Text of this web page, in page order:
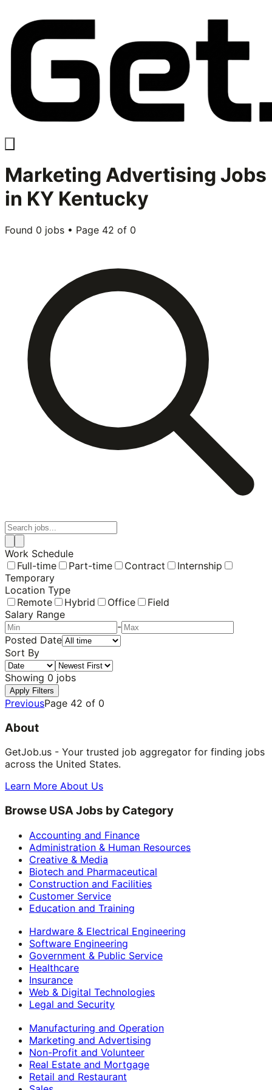
Marketing Advertising Jobs
in KY Kentucky
Found 0 jobs • Page 42 of 0
Work Schedule
Full-time
Part-time Contract
Internship
Temporary
Location Type
Remote
Hybrid Office
Field
Salary Range
-
Posted Date
Sort By
Showing 0 jobs
Apply Filters
PreviousPage 42 of 0
About
GetJob.us - Your trusted job aggregator for finding jobs
across the United States.
Learn More About Us
Browse USA Jobs by Category
Accounting and Finance
Administration & Human Resources
Creative & Media
Biotech and Pharmaceutical
Construction and Facilities
Customer Service
Education and Training
Hardware & Electrical Engineering
Software Engineering
Government & Public Service
Healthcare
Insurance
Web & Digital Technologies
Legal and Security
Manufacturing and Operation
Marketing and Advertising
Non-Profit and Volunteer
Real Estate and Mortgage
Retail and Restaurant